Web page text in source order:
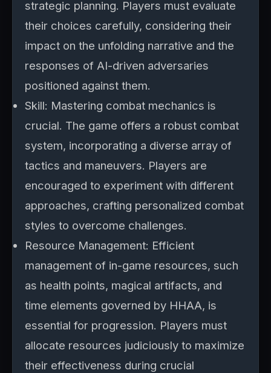
strategic planning. Players must evaluate
their choices carefully, considering their
impact on the unfolding narrative and the
responses of AI-driven adversaries
positioned against them.
Skill: Mastering combat mechanics is
crucial. The game offers a robust combat
system, incorporating a diverse array of
tactics and maneuvers. Players are
encouraged to experiment with different
approaches, crafting personalized combat
styles to overcome challenges.
Resource Management: Efficient
management of in-game resources, such
as health points, magical artifacts, and
time elements governed by HHAA, is
essential for progression. Players must
allocate resources judiciously to maximize
their effectiveness during crucial